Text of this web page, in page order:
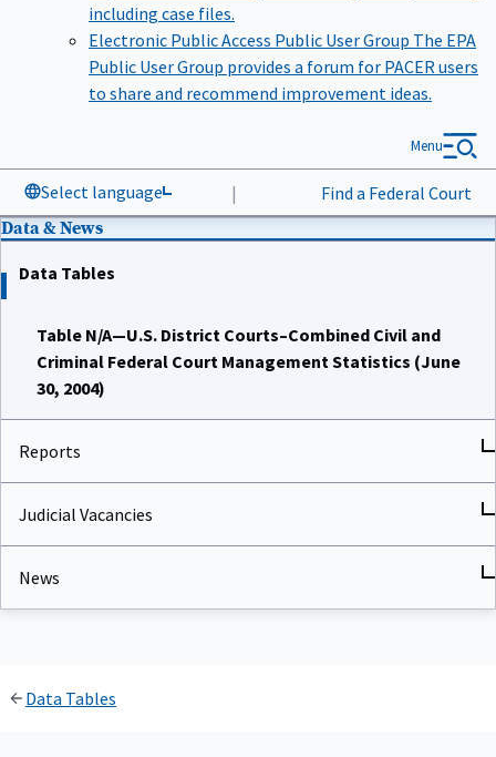
including case files.
Electronic Public Access Public User Group The EPA
Public User Group provides a forum for PACER users
to share and recommend improvement ideas.
Select language | Find a Federal Court
Menu
Data & News
Data Tables
Table N/A—U.S. District Courts–Combined Civil and
Criminal Federal Court Management Statistics (June
30, 2004)
Reports
Judicial Vacancies
News
Data Tables